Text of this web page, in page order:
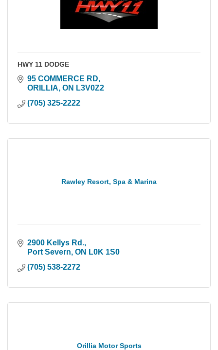
HWY 11 DODGE
95 COMMERCE RD
ORILLIA ON L3V0Z2
(705) 325-2222
Rawley Resort, Spa & Marina
2900 Kellys Rd.
Port Severn ON L0K 1S0
(705) 538-2272
Orillia Motor Sports